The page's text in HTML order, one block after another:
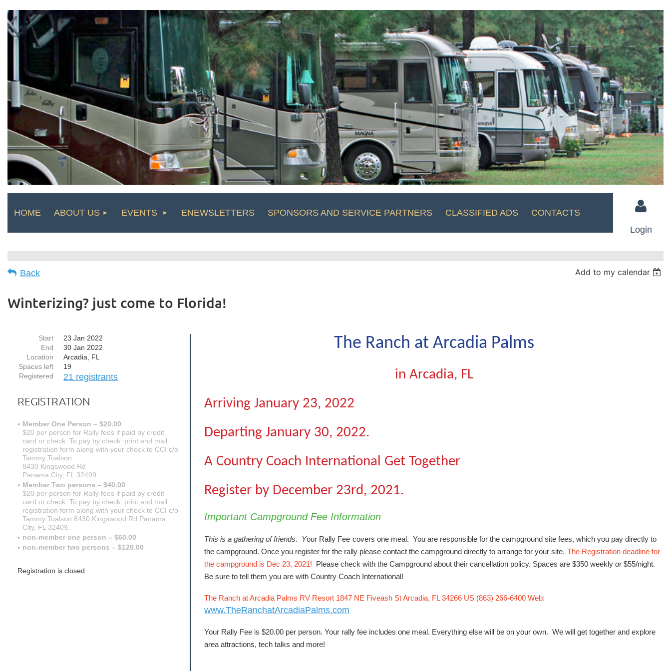
HOME ABOUT US EVENTS ENEWSLETTERS SPONSORS AND SERVICE PARTNERS CLASSIFIED ADS CONTACTS
Login
Back Add to my calendar
Winterizing? just come to Florida!
Start
23 Jan 2022
End
30 Jan 2022
Location
Arcadia, FL
Spaces left
19
Registered
21 registrants
REGISTRATION
Member One Person – $20.00
$20 per person for Rally fees if paid by credit
card or check. To pay by check: print and mail
registration form along with your check to CCI c/o
Tammy Toalson
8430 Kingswood Rd
Panama City, FL 32409.
Member Two persons – $40.00
$20 per person for Rally fees if paid by credit
card or check. To pay by check: print and mail
registration form along with your check to CCI c/o
Tammy Toalson 8430 Kingswood Rd Panama
City, FL 32409.
non-member one person – $60.00
non-member two persons – $120.00
Registration is closed
The Ranch at Arcadia Palms
in Arcadia, FL
Arriving January 23, 2022
Departing January 30, 2022.
A Country Coach International Get Together
Register by December 23rd, 2021.
Important Campground Fee Information
This is a gathering of friends. Your Rally Fee covers one meal. You are responsible for the campground site fees, which you pay directly to
the campground. Once you register for the rally please contact the campground directly to arrange for your site. The Registration deadline for
the campground is Dec 23, 2021! Please check with the Campground about their cancellation policy. Spaces are $350 weekly or $55/night.
Be sure to tell them you are with Country Coach International!
The Ranch at Arcadia Palms RV Resort 1847 NE Fiveash St Arcadia, FL 34266 US (863) 266-6400 Web:
www.TheRanchatArcadiaPalms.com
Your Rally Fee is $20.00 per person. Your rally fee includes one meal. Everything else will be on your own. We will get together and explore
area attractions, tech talks and more!